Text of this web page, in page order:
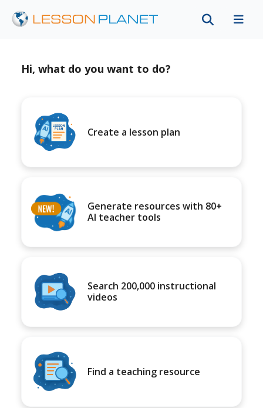
Hi, what do you want to do?
Create a lesson plan
Generate resources with 80+
AI teacher tools
Search 200,000 instructional
videos
Find a teaching resource